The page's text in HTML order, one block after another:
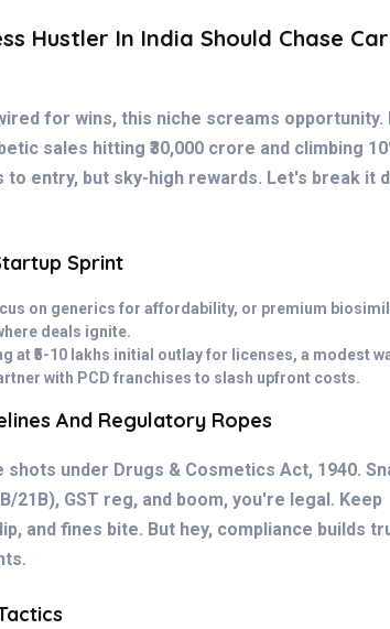
Hustler In India Should Chase
for wins, this niche screams opportunity.
sales hitting ₹30,000 crore and climbing
entry, but sky-high rewards. Let's break it
Sprint
on generics for affordability, or premium
deals ignite.
at ₹5-10 lakhs initial outlay for licenses, a modest
with PCD franchises to slash upfront costs.
And Regulatory Ropes
shots under Drugs & Cosmetics Act, 1940.
21B), GST reg, and boom, you're legal. Keep
and fines bite. But hey, compliance builds